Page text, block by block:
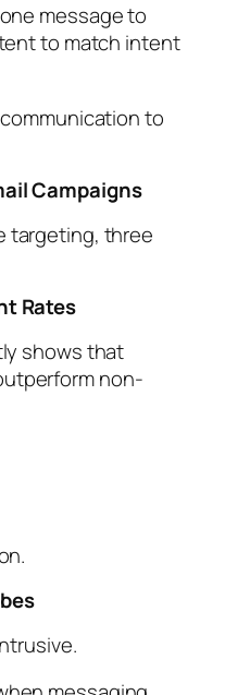
message to
to match intent
to
Campaigns
targeting, three
Rates
shows that
non-